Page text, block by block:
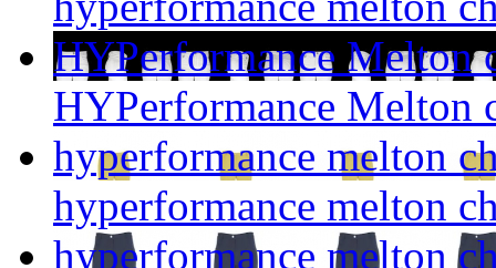
HYPerformance Melton
HYPerformance Melton
hyperformance melton
hyperformance melton
hyperformance melton